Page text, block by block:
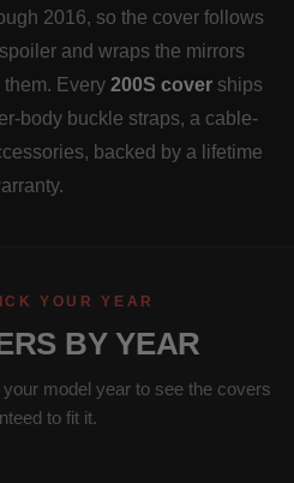
2016, so the cover follows
and wraps the mirrors
Every 200S cover ships
body buckle straps, a cable-
backed by a lifetime
YOUR YEAR
BY YEAR
model year to see the covers
to fit it.